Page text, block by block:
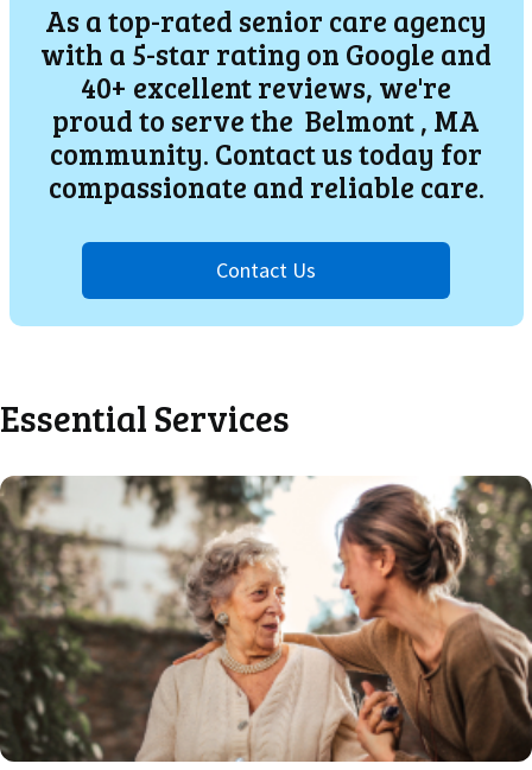
As a top-rated senior care agency
with a 5-star rating on Google and
40+ excellent reviews, we're
proud to serve the Belmont, MA
community. Contact us today for
compassionate and reliable care.
Contact Us
Essential Services